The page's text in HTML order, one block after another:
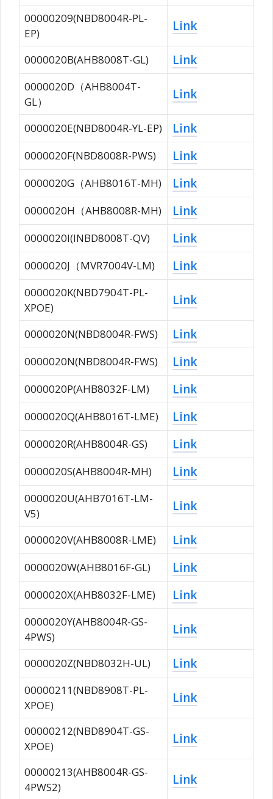
00000209(NBD8004R-PL-
EP)
Link
0000020B(AHB8008T-GL) Link
0000020D（AHB8004T-
GL）
Link
0000020E(NBD8004R-YL-EP) Link
0000020F(NBD8008R-PWS) Link
0000020G（AHB8016T-MH) Link
0000020H（AHB8008R-MH) Link
0000020I(INBD8008T-QV) Link
0000020J（MVR7004V-LM) Link
0000020K(NBD7904T-PL-
XPOE)
Link
0000020N(NBD8004R-FWS) Link
0000020N(NBD8004R-FWS) Link
0000020P(AHB8032F-LM) Link
0000020Q(AHB8016T-LME) Link
0000020R(AHB8004R-GS) Link
0000020S(AHB8004R-MH) Link
0000020U(AHB7016T-LM-
V5)
Link
0000020V(AHB8008R-LME) Link
0000020W(AHB8016F-GL) Link
0000020X(AHB8032F-LME) Link
0000020Y(AHB8004R-GS-
4PWS)
Link
0000020Z(NBD8032H-UL) Link
00000211(NBD8908T-PL-
XPOE)
Link
00000212(NBD8904T-GS-
XPOE)
Link
00000213(AHB8004R-GS-
4PWS2)
Link